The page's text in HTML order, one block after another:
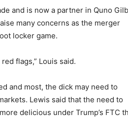
and is now a partner in Quno
many concerns as the merger
locker game.
flags,” Louis said.
and most, the dick may need to
Lewis said that the need to
delicious under Trump’s FTC